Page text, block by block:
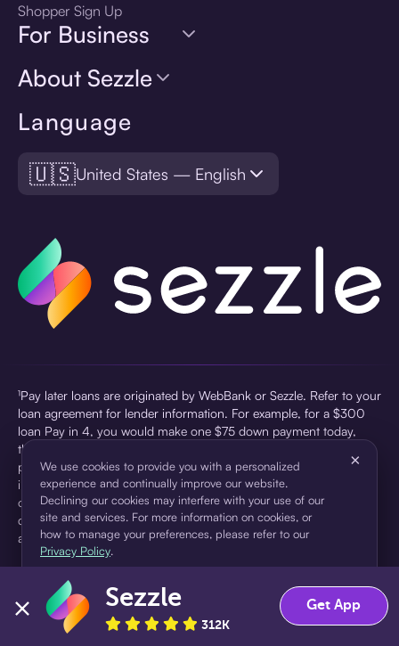
Language
🇺🇸United States — English
Shopper Sign Up
For Business
About Sezzle
¹Pay later loans are originated by WebBank or Sezzle. Refer to your
loan agreement for lender information. For example, for a $300
loan Pay in 4, you would make one $75 down payment today,
then three $75 payments every two weeks for a 45.0% annual
percentage rate (APR) and a total of payments of $307.49 which
includes a $7.49 Service Fee (finance charge) charged at loan
origination. Service fees vary and can range from $0 to $7.49
depending on the purchase price and Sezzle product. Actual fees
are reflected in checkout.
pursuant to a license from Visa U.S.A Inc. See User Agreement for
details. Sezzle provides access to financing in the form of
installment loans. Sezzle is not a bank.
We use cookies to provide you with a personalized
experience and continually improve our website.
Declining our cookies may interfere with your use of our
site and services. For more information on cookies, or
how to manage your preferences, please refer to our
Privacy Policy.
×
Accept Decline
Sezzle
312K
Get App